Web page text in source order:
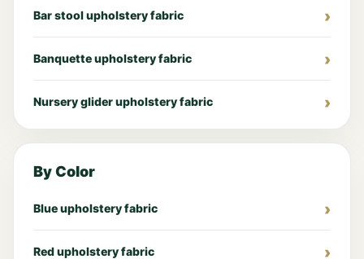
Bar stool upholstery fabric
Banquette upholstery fabric
Nursery glider upholstery fabric
By Color
Blue upholstery fabric
Red upholstery fabric